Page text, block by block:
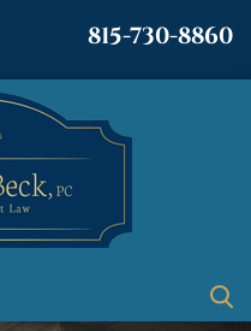
815-730-8860